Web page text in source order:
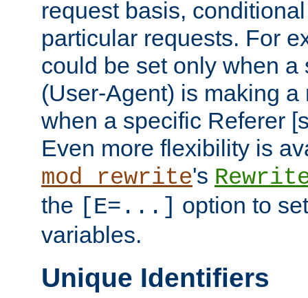
request basis,
particular requests. For
could be set only when a
(User-Agent) is making a
when a specific Referer
Even more flexibility is
mod_rewrite's
the [E=...] option to
variables.
Unique Identifiers